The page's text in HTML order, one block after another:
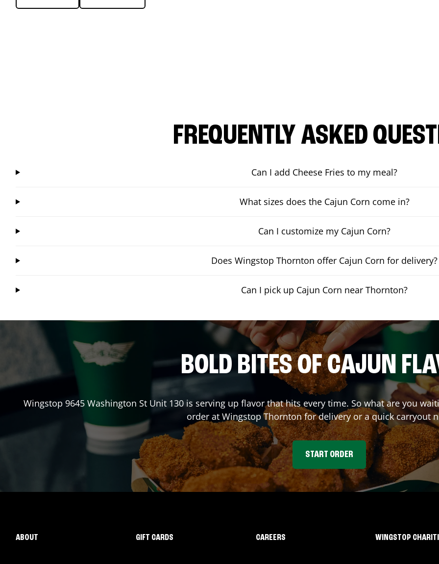
FREQUENTLY ASKED
Can I add Cheese Fries to my meal?
What sizes does the Cajun Corn come in?
Can I customize my Cajun Corn?
Does Wingstop Thornton offer Cajun Corn for delivery?
Can I pick up Cajun Corn near Thornton?
BOLD BITES OF CAJUN
Wingstop 9645 Washington St Unit 130 is serving up flavor that hits every time. So what are you
order at WingstopThorntonfor delivery or a quick carryout
START ORDER
ABOUT GIFT CARDS CAREERS WINGSTOP